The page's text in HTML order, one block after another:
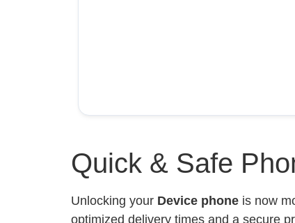
Quick & Safe
Unlocking your Device phone is now
optimized delivery times and a secure